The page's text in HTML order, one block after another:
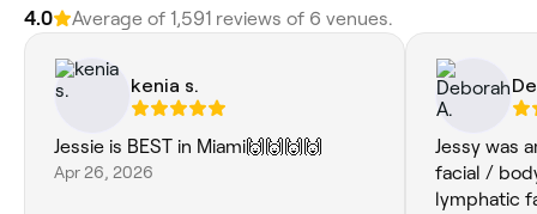
4.0 Average of 1,591 reviews of 6 venues.
kenia s.
Jessie is BEST in Miami🙌🙌🙌🙌
Apr 26, 2026
Jessy was
facial /
lymphatic